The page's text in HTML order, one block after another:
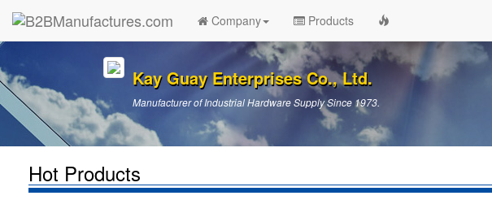
Company Products
Kay Guay Enterprises Co., Ltd.
Manufacturer of Industrial Hardware Supply Since 1973.
Hot Products